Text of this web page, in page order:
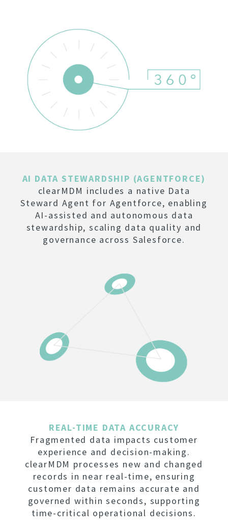
AI DATA STEWARDSHIP (AGENTFORCE)
clearMDM includes a native Data
Steward Agent for Agentforce, enabling
AI-assisted and autonomous data
stewardship, scaling data quality and
governance across Salesforce.
REAL-TIME DATA ACCURACY
Fragmented data impacts customer
experience and decision-making.
clearMDM processes new and changed
records in near real-time, ensuring
customer data remains accurate and
governed within seconds, supporting
time-critical operational decisions.